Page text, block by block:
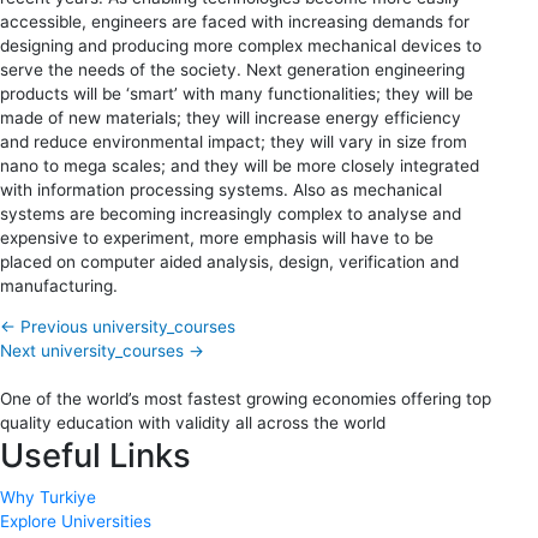
accessible, engineers are faced with increasing demands for
designing and producing more complex mechanical devices to
serve the needs of the society. Next generation engineering
products will be ‘smart’ with many functionalities; they will be
made of new materials; they will increase energy efficiency
and reduce environmental impact; they will vary in size from
nano to mega scales; and they will be more closely integrated
with information processing systems. Also as mechanical
systems are becoming increasingly complex to analyse and
expensive to experiment, more emphasis will have to be
placed on computer aided analysis, design, verification and
manufacturing.
← Previous university_courses
Next university_courses →
One of the world’s most fastest growing economies offering top
quality education with validity all across the world
Useful Links
Why Turkiye
Explore Universities